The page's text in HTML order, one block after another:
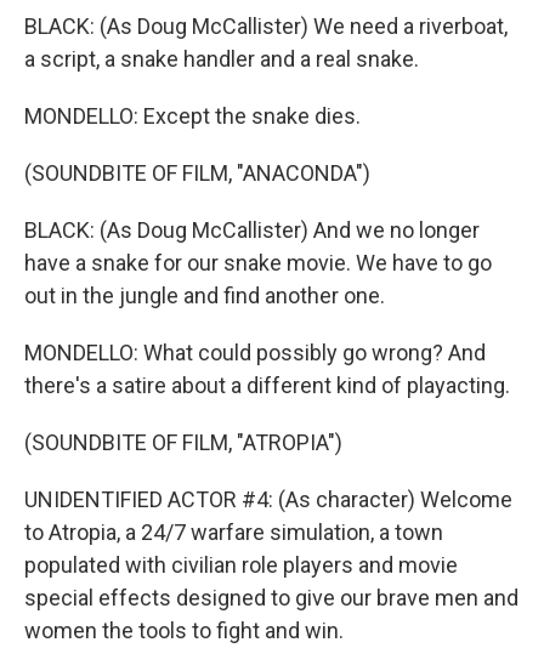
BLACK: (As Doug McCallister) We need a riverboat,
a script, a snake handler and a real snake.
MONDELLO: Except the snake dies.
(SOUNDBITE OF FILM, "ANACONDA")
BLACK: (As Doug McCallister) And we no longer
have a snake for our snake movie. We have to go
out in the jungle and find another one.
MONDELLO: What could possibly go wrong? And
there's a satire about a different kind of playacting.
(SOUNDBITE OF FILM, "ATROPIA")
UNIDENTIFIED ACTOR #4: (As character) Welcome
to Atropia, a 24/7 warfare simulation, a town
populated with civilian role players and movie
special effects designed to give our brave men and
women the tools to fight and win.